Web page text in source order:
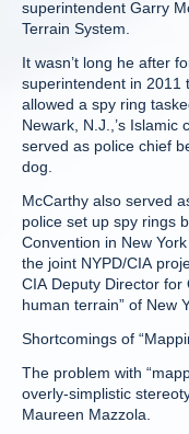
superintendent Garry
Terrain System.
It wasn’t long he after
superintendent in 2011
allowed a spy ring
Newark, N.J.,’s
served as police chief
dog.
McCarthy also served
police set up spy rings
Convention in New
the joint NYPD/CIA
CIA Deputy Director for
human terrain” of New
Shortcomings of
The problem with
overly-simplistic
Maureen Mazzola.